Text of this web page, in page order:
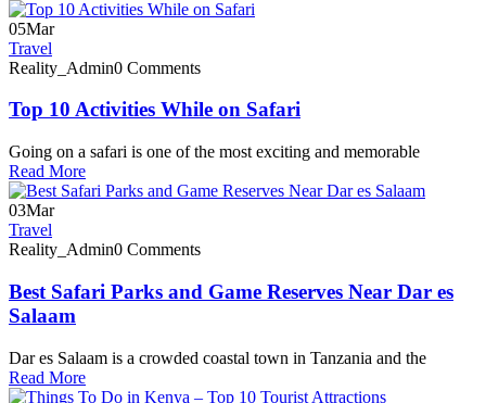
05Mar
Travel
Reality_Admin0 Comments
Top 10 Activities While on Safari
Going on a safari is one of the most exciting and memorable
Read More
03Mar
Travel
Reality_Admin0 Comments
Best Safari Parks and Game Reserves Near Dar es
Salaam
Dar es Salaam is a crowded coastal town in Tanzania and the
Read More